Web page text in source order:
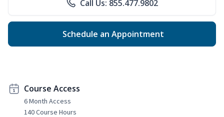
Call Us: 855.477.9802
Schedule an Appointment
Course Access
6 Month Access
140 Course Hours